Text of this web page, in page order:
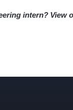
intern? View